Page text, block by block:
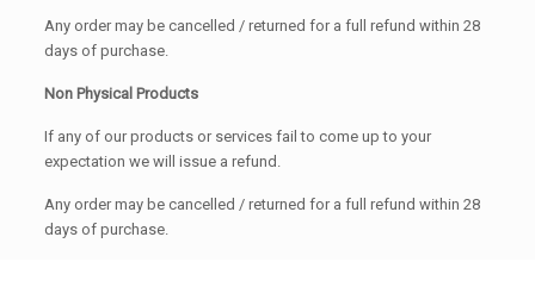
Any order may be cancelled / returned for a full refund within 28
days of purchase.
Non Physical Products
If any of our products or services fail to come up to your
expectation we will issue a refund.
Any order may be cancelled / returned for a full refund within 28
days of purchase.